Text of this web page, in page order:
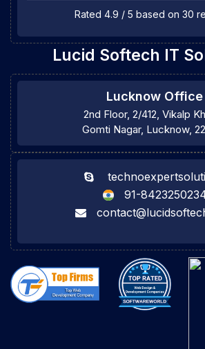
Rated 4.9 / 5 based on 30
Lucid Softech IT
Lucknow Office
2nd Floor, 2/412, Vikalp
Gomti Nagar, Lucknow,
91-